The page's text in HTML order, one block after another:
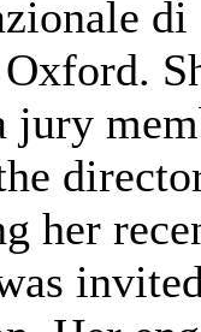
jury
her